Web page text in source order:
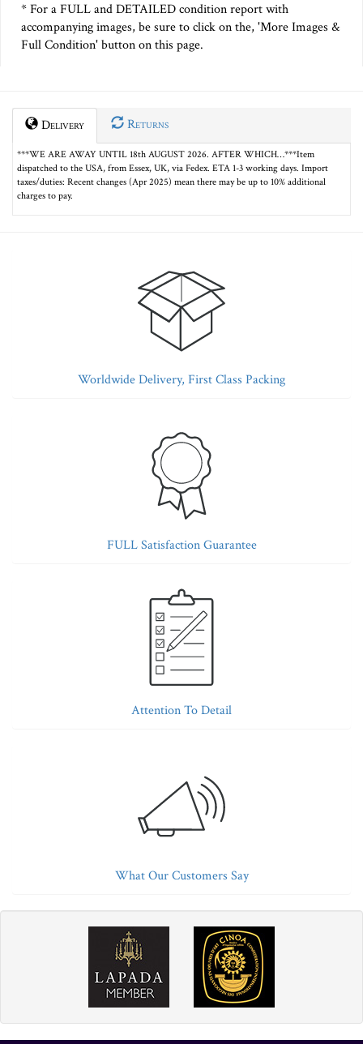
* For a FULL and DETAILED condition report with
accompanying images, be sure to click on the, 'More Images &
Full Condition' button on this page.
Delivery Returns
***WE ARE AWAY UNTIL 18th AUGUST 2026. AFTER WHICH…***Item
dispatched to the USA, from Essex, UK, via Fedex. ETA 1-3 working days. Import
taxes/duties: Recent changes (Apr 2025) mean there may be up to 10% additional
charges to pay.
Worldwide Delivery, First Class Packing
FULL Satisfaction Guarantee
Attention To Detail
What Our Customers Say